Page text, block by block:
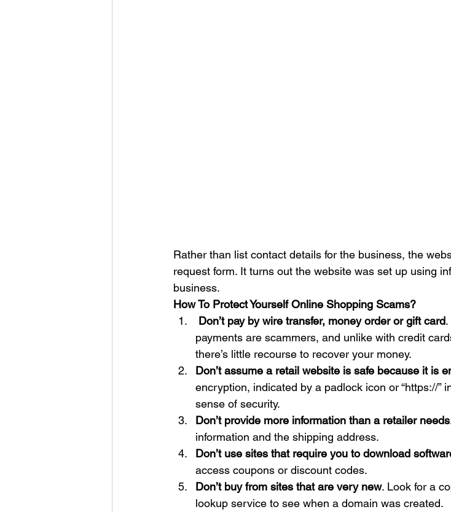
Rather than list contact details for the business, the
request form. It turns out the website was set up using
business.
How To Protect Yourself Online Shopping Scams?
Don’t pay by wire transfer, money order or gift card
payments are scammers, and unlike with credit
there’s little recourse to recover your money.
Don’t assume a retail website is safe because it is
encryption, indicated by a padlock icon or “https://”
sense of security.
Don’t provide more information than a retailer needs
information and the shipping address.
Don’t use sites that require you to download
access coupons or discount codes.
Don’t buy from sites that are very new. Look for a
lookup service to see when a domain was created.